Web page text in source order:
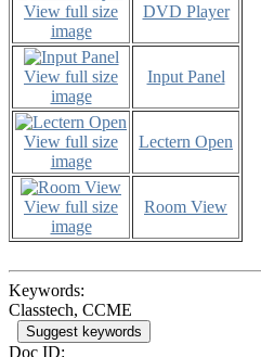
View full size
image
DVD Player
View full size
image
Input Panel
View full size
image
Lectern Open
View full size
image
Room View
Keywords:
Classtech, CCME
Suggest keywords
Doc ID: